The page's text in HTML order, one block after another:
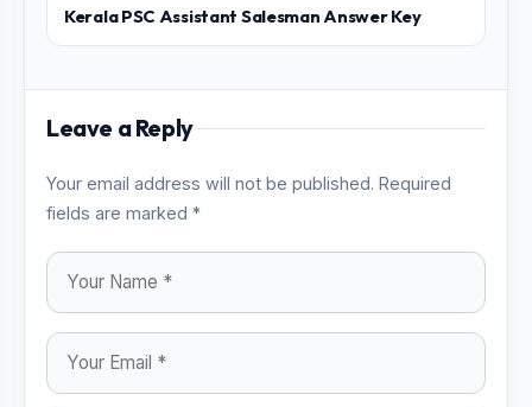
Kerala PSC Assistant Salesman Answer Key
Leave a Reply
Your email address will not be published. Required
fields are marked *